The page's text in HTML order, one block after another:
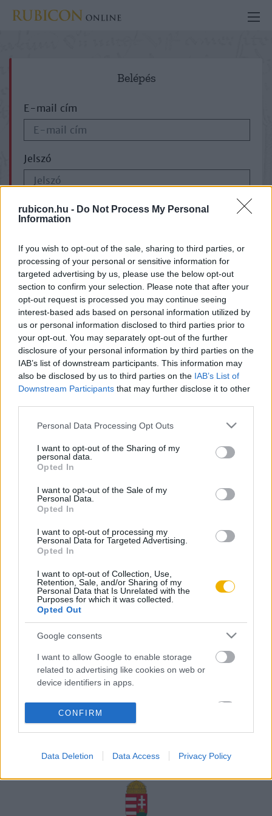
rubicon.hu - Do Not Process My Personal
Information
If you wish to opt-out of the sale, sharing to third parties, or
processing of your personal or sensitive information for
targeted advertising by us, please use the below opt-out
section to confirm your selection. Please note that after your
opt-out request is processed you may continue seeing
interest-based ads based on personal information utilized by
us or personal information disclosed to third parties prior to
your opt-out. You may separately opt-out of the further
disclosure of your personal information by third parties on the
IAB’s list of downstream participants. This information may
also be disclosed by us to third parties on the IAB’s List of
Downstream Participants that may further disclose it to other
Please note that this website/app uses one or more Google
not limited to your visit or usage behaviour. You may click to
grant or deny consent to Google and its third-party tags to
use your data for below specified purposes in below Google
consent section.
Personal Data Processing Opt Outs
I want to opt-out of the Sharing of my
personal data.
Opted In
I want to opt-out of the Sale of my
Personal Data.
Opted In
I want to opt-out of processing my
Personal Data for Targeted Advertising.
Opted In
I want to opt-out of Collection, Use,
Retention, Sale, and/or Sharing of my
Personal Data that Is Unrelated with the
Purposes for which it was collected.
Opted Out
Google consents
I want to allow Google to enable storage
related to advertising like cookies on web or
device identifiers in apps.
Google for online advertising purposes.
personalized advertising.
I want to allow Google to enable storage
related to analytics like cookies on web or
device identifiers in apps.
CONFIRM
Data Deletion Data Access Privacy Policy
Belépés
E-mail cím
Jelszó
ELFELEJTETTE JELSZAVÁT?
Oldalaink
Rubicon Bolt
Rubicon Mesterkurzus
Rubicon Próba
Cikkek
Korszakok
Tananyagok
Szerzők
Aktuális promóciók
Ajándékkártya készítő
Ajándék előfizetés aktiválása
Megjelenési időpontok
Kapcsolat
Karrier
Adatvédelem ÁSZF Sütik
feltételek
A Rubicon Online fejlesztése az Emberi Erőforrások
támogatásával valósult meg.